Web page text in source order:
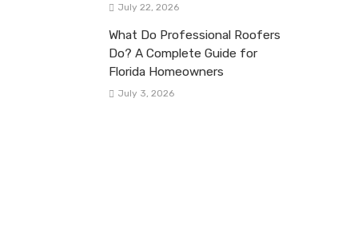
July 22, 2026
What Do Professional Roofers
Do? A Complete Guide for
Florida Homeowners
July 3, 2026